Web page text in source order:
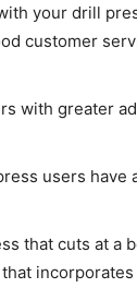
your drill
customer
with greater
users
that cuts at